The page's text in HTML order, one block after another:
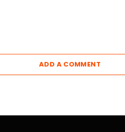
ADD A COMMENT